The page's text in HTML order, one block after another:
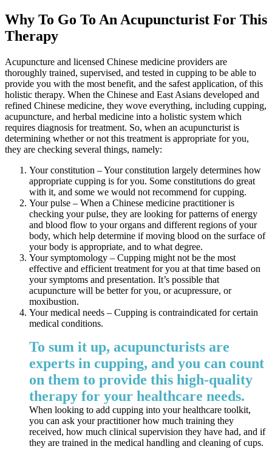
Why To Go To An Acupuncturist For This
Therapy
Acupuncture and licensed Chinese medicine providers are
thoroughly trained, supervised, and tested in cupping to be able to
provide you with the most benefit, and the safest application, of this
holistic therapy. When the Chinese and East Asians developed and
refined Chinese medicine, they wove everything, including cupping,
acupuncture, and herbal medicine into a holistic system which
requires diagnosis for treatment. So, when an acupuncturist is
determining whether or not this treatment is appropriate for you,
they are checking several things, namely:
Your constitution – Your constitution largely determines how
appropriate cupping is for you. Some constitutions do great
with it, and some we would not recommend for cupping.
Your pulse – When a Chinese medicine practitioner is
checking your pulse, they are looking for patterns of energy
and blood flow to your organs and different regions of your
body, which help determine if moving blood on the surface of
your body is appropriate, and to what degree.
Your symptomology – Cupping might not be the most
effective and efficient treatment for you at that time based on
your symptoms and presentation. It’s possible that
acupuncture will be better for you, or acupressure, or
moxibustion.
Your medical needs – Cupping is contraindicated for certain
medical conditions.
To sum it up, acupuncturists are
experts in cupping, and you can count
on them to provide this high-quality
therapy for your healthcare needs.
When looking to add cupping into your healthcare toolkit,
you can ask your practitioner how much training they
received, how much clinical supervision they have had, and if
they are trained in the medical handling and cleaning of cups.